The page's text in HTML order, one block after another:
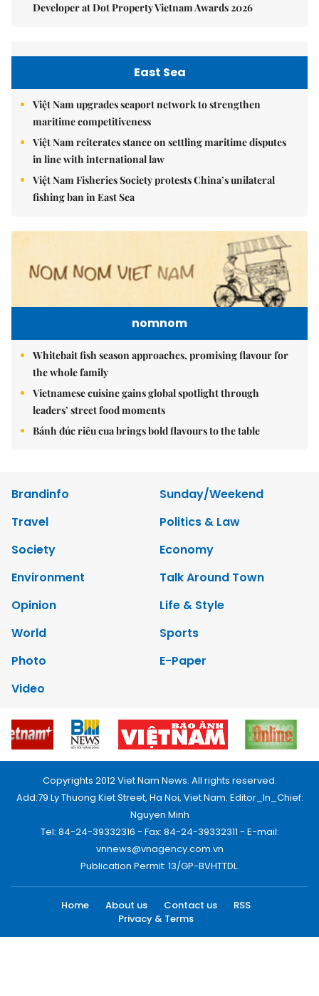
Developer at Dot Property Vietnam Awards 2026
East Sea
Việt Nam upgrades seaport network to strengthen
maritime competitiveness
Việt Nam reiterates stance on settling maritime disputes
in line with international law
Việt Nam Fisheries Society protests China’s unilateral
fishing ban in East Sea
nomnom
Whitebait fish season approaches, promising flavour for
the whole family
Vietnamese cuisine gains global spotlight through
leaders’ street food moments
Bánh đúc riêu cua brings bold flavours to the table
Brandinfo
Sunday/Weekend
Travel
Politics & Law
Society
Economy
Environment
Talk Around Town
Opinion
Life & Style
World
Sports
Photo
E-Paper
Video
Copyrights 2012 Viet Nam News. All rights reserved.
Add:79 Ly Thuong Kiet Street, Ha Noi, Viet Nam. Editor_In_Chief:
Nguyen Minh
Tel: 84-24-39332316 - Fax: 84-24-39332311 - E-mail:
vnnews@vnagency.com.vn
Publication Permit: 13/GP-BVHTTDL.
Home About us Contact us
RSS
Privacy & Terms